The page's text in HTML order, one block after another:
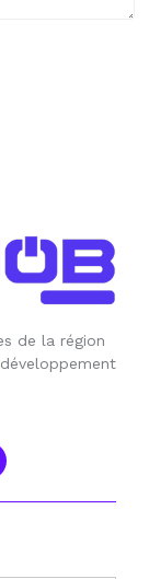
de la région